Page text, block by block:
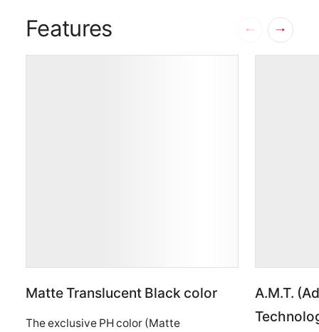
Features
Matte Translucent Black color
The exclusive PH color (Matte
A.M.T.